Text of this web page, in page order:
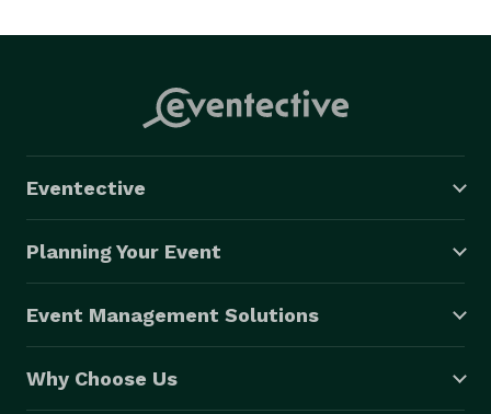
Eventective
Planning Your Event
Event Management Solutions
Why Choose Us